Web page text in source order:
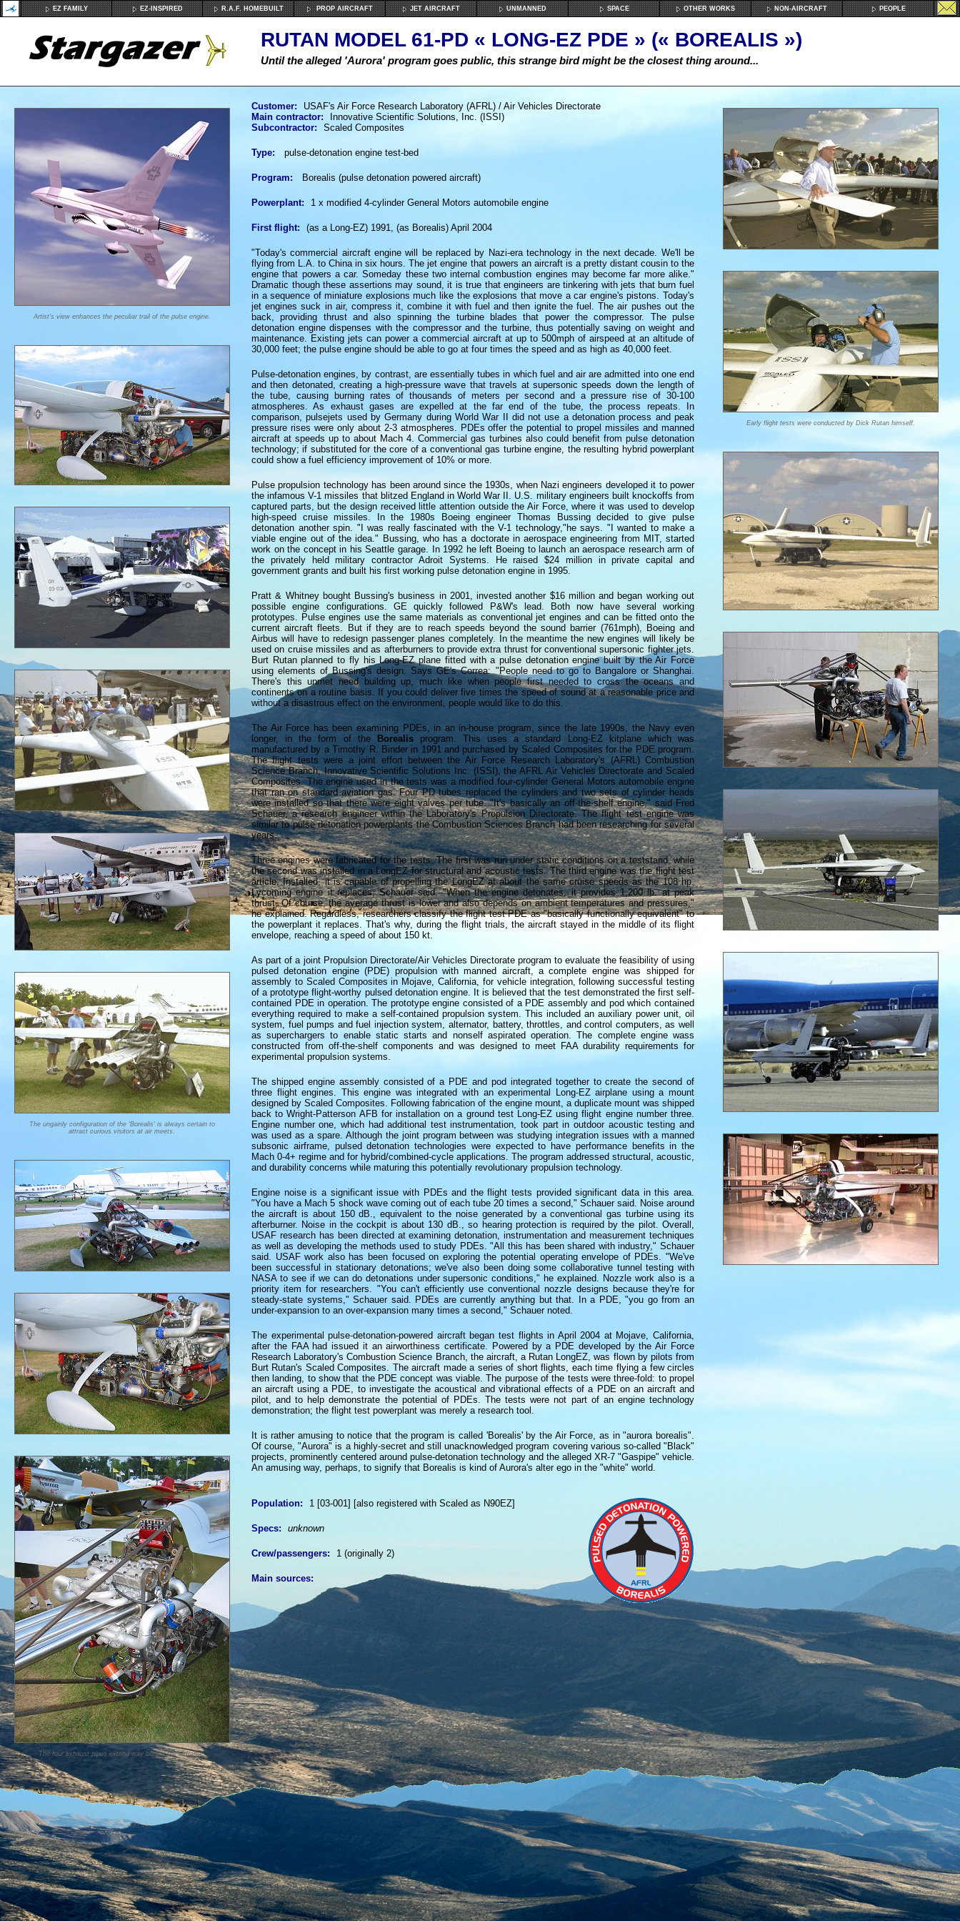
EZ FAMILY EZ-INSPIRED R.A.F. HOMEBUILT PROP AIRCRAFT JET AIRCRAFT UNMANNED SPACE OTHER WORKS NON-AIRCRAFT PEOPLE
RUTAN MODEL 61-PD « LONG-EZ PDE » (« BOREALIS »)
Until the alleged 'Aurora' program goes public, this strange bird might be the closest thing around...
Artist's view enhances the peculiar trail of the pulse engine.
The ungainly configuration of the 'Borealis' is always certain to
attract curious visitors at air meets.
The four exhaust pipes extend way behind the airframe.
Customer:
USAF's Air Force Research Laboratory (AFRL) / Air Vehicles Directorate
Main contractor:
Innovative Scientific Solutions, Inc. (ISSI)
Subcontractor:
Scaled Composites
Type: pulse-detonation engine test-bed
Program: Borealis (pulse detonation powered aircraft)
Powerplant: 1 x modified 4-cylinder General Motors automobile engine
First flight: (as a Long-EZ) 1991, (as Borealis) April 2004
"Today's commercial aircraft engine will be replaced by Nazi-era technology in the next decade. We'll be
flying from L.A. to China in six hours. The jet engine that powers an aircraft is a pretty distant cousin to the
engine that powers a car. Someday these two internal combustion engines may become far more alike."
Dramatic though these assertions may sound, it is true that engineers are tinkering with jets that burn fuel
in a sequence of miniature explosions much like the explosions that move a car engine's pistons. Today's
jet engines suck in air, compress it, combine it with fuel and then ignite the fuel. The air pushes out the
back, providing thrust and also spinning the turbine blades that power the compressor. The pulse
detonation engine dispenses with the compressor and the turbine, thus potentially saving on weight and
maintenance. Existing jets can power a commercial aircraft at up to 500mph of airspeed at an altitude of
30,000 feet; the pulse engine should be able to go at four times the speed and as high as 40,000 feet.
Pulse-detonation engines, by contrast, are essentially tubes in which fuel and air are admitted into one end
and then detonated, creating a high-pressure wave that travels at supersonic speeds down the length of
the tube, causing burning rates of thousands of meters per second and a pressure rise of 30-100
atmospheres. As exhaust gases are expelled at the far end of the tube, the process repeats. In
comparison, pulsejets used by Germany during World War II did not use a detonation process and peak
pressure rises were only about 2-3 atmospheres. PDEs offer the potential to propel missiles and manned
aircraft at speeds up to about Mach 4. Commercial gas turbines also could benefit from pulse detonation
technology; if substituted for the core of a conventional gas turbine engine, the resulting hybrid powerplant
could show a fuel efficiency improvement of 10% or more.
Pulse propulsion technology has been around since the 1930s, when Nazi engineers developed it to power
the infamous V-1 missiles that blitzed England in World War II. U.S. military engineers built knockoffs from
captured parts, but the design received little attention outside the Air Force, where it was used to develop
high-speed cruise missiles. In the 1980s Boeing engineer Thomas Bussing decided to give pulse
detonation another spin. "I was really fascinated with the V-1 technology,"he says. "I wanted to make a
viable engine out of the idea." Bussing, who has a doctorate in aerospace engineering from MIT, started
work on the concept in his Seattle garage. In 1992 he left Boeing to launch an aerospace research arm of
the privately held military contractor Adroit Systems. He raised $24 million in private capital and
government grants and built his first working pulse detonation engine in 1995.
Pratt & Whitney bought Bussing's business in 2001, invested another $16 million and began working out
possible engine configurations. GE quickly followed P&W's lead. Both now have several working
prototypes. Pulse engines use the same materials as conventional jet engines and can be fitted onto the
current aircraft fleets. But if they are to reach speeds beyond the sound barrier (761mph), Boeing and
Airbus will have to redesign passenger planes completely. In the meantime the new engines will likely be
used on cruise missiles and as afterburners to provide extra thrust for conventional supersonic fighter jets.
Burt Rutan planned to fly his Long-EZ plane fitted with a pulse detonation engine built by the Air Force
using elements of Bussing's design. Says GE's Correa: "People need to go to Bangalore or Shanghai.
There's this unmet need building up, much like when people first needed to cross the oceans and
continents on a routine basis. If you could deliver five times the speed of sound at a reasonable price and
without a disastrous effect on the environment, people would like to do this.
The Air Force has been examining PDEs, in an in-house program, since the late 1990s, the Navy even
longer, in the form of the
Borealisprogram. This uses a standard Long-EZ kitplane which was
manufactured by a Timothy R. Binder in 1991 and purchased by Scaled Composites for the PDE program.
The flight tests were a joint effort between the Air Force Research Laboratory's (AFRL) Combustion
Science Branch, Innovative Scientific Solutions Inc. (ISSI), the AFRL Air Vehicles Directorate and Scaled
Composites. The engine used in the tests was a modified four-cylinder General Motors automobile engine
that ran on standard aviation gas. Four PD tubes replaced the cylinders and two sets of cylinder heads
were installed so that there were eight valves per tube. "It's basically an off-the-shelf engine," said Fred
Schauer, a research engineer within the Laboratory's Propulsion Directorate. The flight test engine was
similar to pulse detonation powerplants the Combustion Sciences Branch had been researching for several
years.
Three engines were fabricated for the tests. The first was run under static conditions on a teststand, while
the second was installed in a LongEZ for structural and acoustic tests. The third engine was the flight test
article. Installed, it is capable of propelling the LongEZ at about the same cruise speeds as the 108 hp.
Lycoming engine it replaces, Schauer said. "When the engine detonates, it provides 1,200 lb. at peak
thrust. Of course, the average thrust is lower and also depends on ambient temperatures and pressures,"
he explained. Regardless, researchers classify the flight test PDE as "basically functionally equivalent" to
the powerplant it replaces. That's why, during the flight trials, the aircraft stayed in the middle of its flight
envelope, reaching a speed of about 150 kt.
As part of a joint Propulsion Directorate/Air Vehicles Directorate program to evaluate the feasibility of using
pulsed detonation engine (PDE) propulsion with manned aircraft, a complete engine was shipped for
assembly to Scaled Composites in Mojave, California, for vehicle integration, following successful testing
of a prototype flight-worthy pulsed detonation engine. It is believed that the test demonstrated the first self-
contained PDE in operation. The prototype engine consisted of a PDE assembly and pod which contained
everything required to make a self-contained propulsion system. This included an auxiliary power unit, oil
system, fuel pumps and fuel injection system, alternator, battery, throttles, and control computers, as well
as superchargers to enable static starts and nonself aspirated operation. The complete engine wass
constructed from off-the-shelf components and was designed to meet FAA durability requirements for
experimental propulsion systems.
The shipped engine assembly consisted of a PDE and pod integrated together to create the second of
three flight engines. This engine was integrated with an experimental Long-EZ airplane using a mount
designed by Scaled Composites. Following fabrication of the engine mount, a duplicate mount was shipped
back to Wright-Patterson AFB for installation on a ground test Long-EZ using flight engine number three.
Engine number one, which had additional test instrumentation, took part in outdoor acoustic testing and
was used as a spare. Although the joint program between was studying integration issues with a manned
subsonic airframe, pulsed detonation technologies were expected to have performance benefits in the
Mach 0-4+ regime and for hybrid/combined-cycle applications. The program addressed structural, acoustic,
and durability concerns while maturing this potentially revolutionary propulsion technology.
Engine noise is a significant issue with PDEs and the flight tests provided significant data in this area.
"You have a Mach 5 shock wave coming out of each tube 20 times a second," Schauer said. Noise around
the aircraft is about 150 dB., equivalent to the noise generated by a conventional gas turbine using its
afterburner. Noise in the cockpit is about 130 dB., so hearing protection is required by the pilot. Overall,
USAF research has been directed at examining detonation, instrumentation and measurement techniques
as well as developing the methods used to study PDEs. "All this has been shared with industry," Schauer
said. USAF work also has been focused on exploring the potential operating envelope of PDEs. "We've
been successful in stationary detonations; we've also been doing some collaborative tunnel testing with
NASA to see if we can do detonations under supersonic conditions," he explained. Nozzle work also is a
priority item for researchers. "You can't efficiently use conventional nozzle designs because they're for
steady-state systems," Schauer said. PDEs are currently anything but that. In a PDE, "you go from an
under-expansion to an over-expansion many times a second," Schauer noted.
The experimental pulse-detonation-powered aircraft began test flights in April 2004 at Mojave, California,
after the FAA had issued it an airworthiness certificate. Powered by a PDE developed by the Air Force
Research Laboratory's Combustion Science Branch, the aircraft, a Rutan LongEZ, was flown by pilots from
Burt Rutan's Scaled Composites. The aircraft made a series of short flights, each time flying a few circles
then landing, to show that the PDE concept was viable. The purpose of the tests were three-fold: to propel
an aircraft using a PDE, to investigate the acoustical and vibrational effects of a PDE on an aircraft and
pilot, and to help demonstrate the potential of PDEs. The tests were not part of an engine technology
demonstration; the flight test powerplant was merely a research tool.
It is rather amusing to notice that the program is called 'Borealis' by the Air Force, as in "aurora borealis".
Of course, "Aurora" is a highly-secret and still unacknowledged program covering various so-called "Black"
projects, prominently centered around pulse-detonation technology and the alleged XR-7 "Gaspipe" vehicle.
An amusing way, perhaps, to signify that Borealis is kind of Aurora's alter ego in the "white" world.
Population: 1 [03-001] [also registered with Scaled as N90EZ]
Specs: unknown
Crew/passengers: 1 (originally 2)
Main sources:
Early flight tests were conducted by Dick Rutan himself.